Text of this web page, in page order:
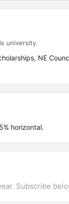
university.
NE
horizontal.
Subscribe